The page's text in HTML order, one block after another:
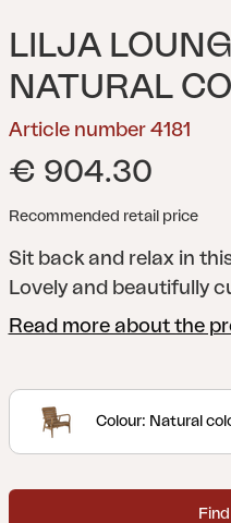
LILJA
NATURAL
Article number 4181
€ 904.30
Recommended retail price
Sit back and relax in
Lovely and beautifully
comfort. Beautiful, eye-
relaxation and meals,
in teak. Substantial
Read more about the
Colour: Natural